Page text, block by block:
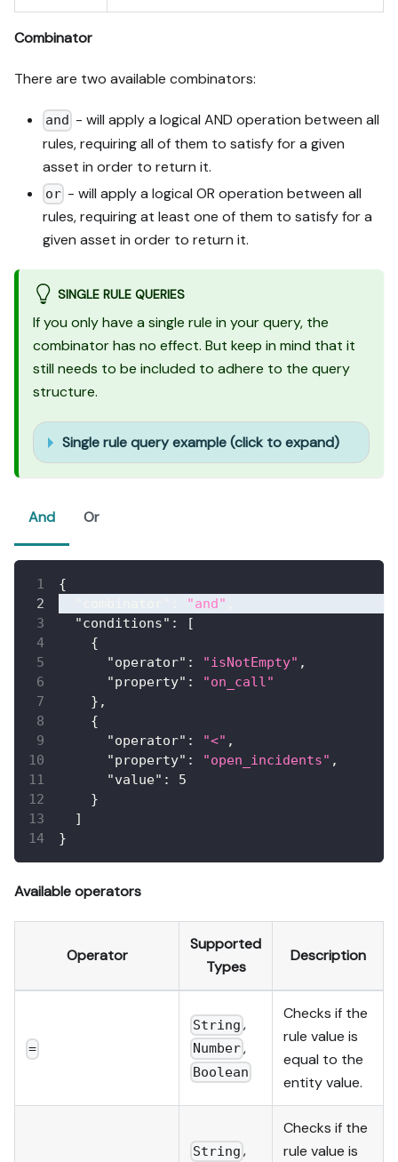
Combinator
There are two available combinators:
and - will apply a logical AND operation between all
rules, requiring all of them to satisfy for a given
asset in order to return it.
or - will apply a logical OR operation between all
rules, requiring at least one of them to satisfy for a
given asset in order to return it.
SINGLE RULE QUERIES
If you only have a single rule in your query, the
combinator has no effect. But keep in mind that it
still needs to be included to adhere to the query
structure.
Single rule query example (click to expand)
And Or
{
"and"
"conditions" :
[
{
"operator" : "isNotEmpty" ,
"property" :
"on_call"
} ,
{
"operator" : "<" ,
"property" : "open_incidents" ,
"value" :
5
}
]
}
Available operators
Operator
Supported
Types
Description
=
String ,
Number,
Boolean
Checks if the
rule value is
equal to the
entity value.
String ,
Checks if the
rule value is